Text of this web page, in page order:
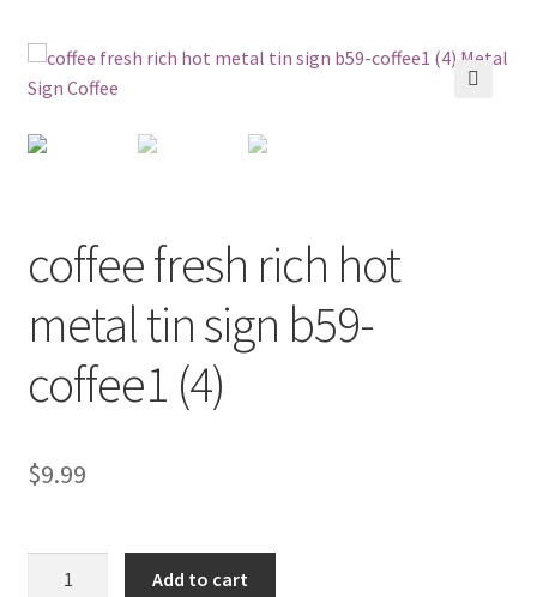
Checkout
Shipping Cost
coffee fresh rich hot
metal tin sign b59-
coffee1 (4)
$9.99
Add to cart